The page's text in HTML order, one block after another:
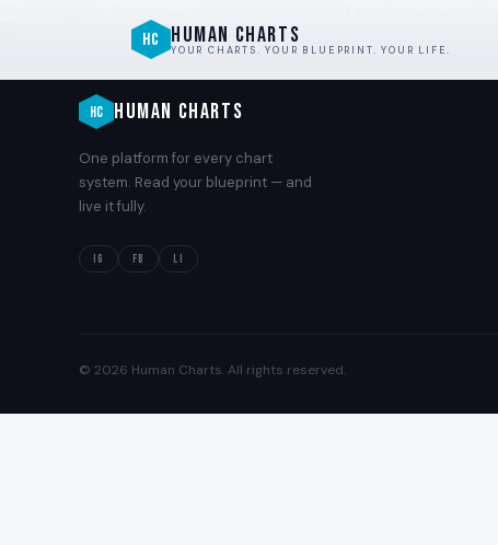
HC HUMAN CHARTS
YOUR CHARTS. YOUR BLUEPRINT. YOUR LIFE.
HC HUMAN CHARTS
One platform for every chart
system. Read your blueprint — and
live it fully.
IG FB LI
© 2026 Human Charts. All rights reserved.